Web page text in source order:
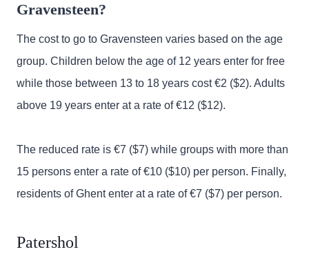
Gravensteen?
The cost to go to Gravensteen varies based on the age
group. Children below the age of 12 years enter for free
while those between 13 to 18 years cost €2 ($2). Adults
above 19 years enter at a rate of €12 ($12).
The reduced rate is €7 ($7) while groups with more than
15 persons enter a rate of €10 ($10) per person. Finally,
residents of Ghent enter at a rate of €7 ($7) per person.
Patershol